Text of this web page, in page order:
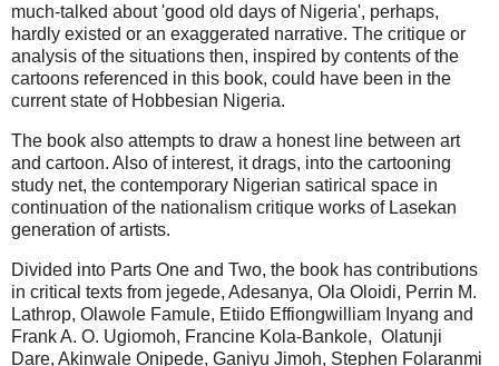
much-talked about 'good old days of Nigeria', perhaps,
hardly existed or an exaggerated narrative. The critique or
analysis of the situations then, inspired by contents of the
cartoons referenced in this book, could have been in the
current state of Hobbesian Nigeria.
The book also attempts to draw a honest line between art
and cartoon. Also of interest, it drags, into the cartooning
study net, the contemporary Nigerian satirical space in
continuation of the nationalism critique works of Lasekan
generation of artists.
Divided into Parts One and Two, the book has contributions
in critical texts from jegede, Adesanya, Ola Oloidi, Perrin M.
Lathrop, Olawole Famule, Etiido Effiongwilliam Inyang and
Frank A. O. Ugiomoh, Francine Kola-Bankole, Olatunji
Dare, Akinwale Onipede, Ganiyu Jimoh, Stephen Folaranmi